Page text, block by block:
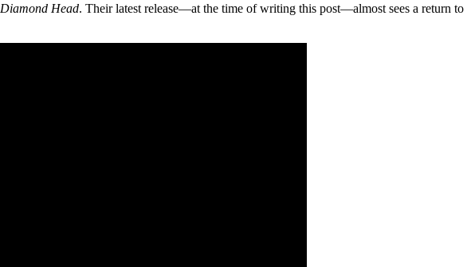
Diamond Head. Their latest release—at the time of writing this post—almost sees a return to